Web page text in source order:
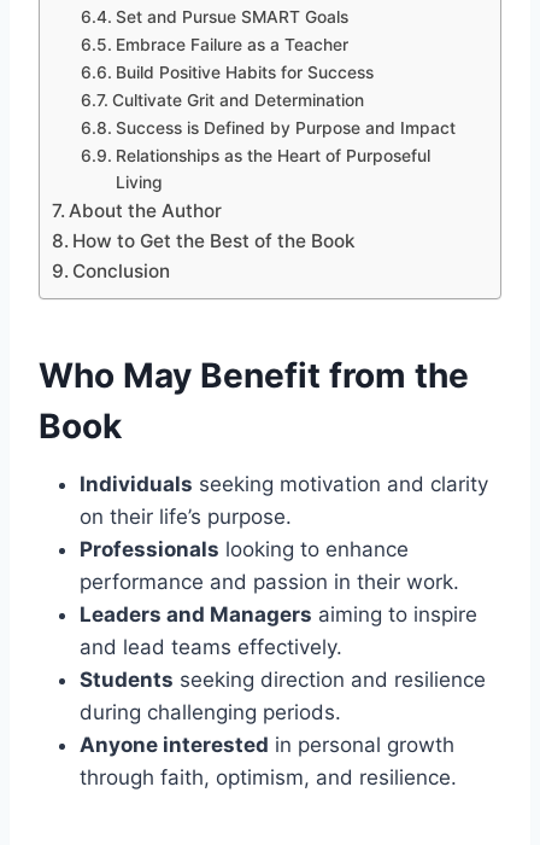
Set and Pursue SMART Goals
Embrace Failure as a Teacher
Build Positive Habits for Success
Cultivate Grit and Determination
Success is Defined by Purpose and Impact
Relationships as the Heart of Purposeful
Living
About the Author
How to Get the Best of the Book
Conclusion
Who May Benefit from the
Book
Individuals seeking motivation and clarity
on their life’s purpose.
Professionals looking to enhance
performance and passion in their work.
Leaders and Managers aiming to inspire
and lead teams effectively.
Students seeking direction and resilience
during challenging periods.
Anyone interested in personal growth
through faith, optimism, and resilience.